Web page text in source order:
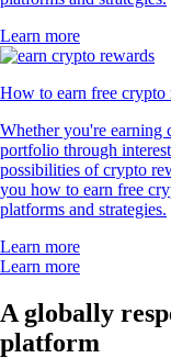
Learn more
How to earn free crypto
Whether you're earning
portfolio through
possibilities of crypto
you how to earn free
platforms and strategies.
Learn more
Learn more
A globally
platform